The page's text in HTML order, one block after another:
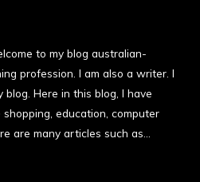
to my blog australian-
profession. I am also a writer. I
Here in this blog, I have
education, computer
are many articles such as…